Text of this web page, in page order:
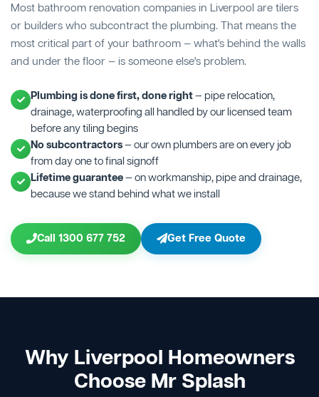
Most bathroom renovation companies in Liverpool are tilers
or builders who subcontract the plumbing. That means the
most critical part of your bathroom — what's behind the walls
and under the floor — is someone else's problem.
Plumbing is done first, done right— pipe relocation,
drainage, waterproofing all handled by our licensed team
before any tiling begins
No subcontractors— our own plumbers are on every job
from day one to final signoff
Lifetime guarantee— on workmanship, pipe and drainage,
because we stand behind what we install
Call 1300 677 752 Get Free Quote
Why Liverpool Homeowners
Choose Mr Splash